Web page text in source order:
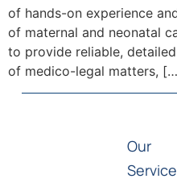
of hands-on experience
of maternal and neonatal
to provide reliable,
of medico-legal matters,
Our